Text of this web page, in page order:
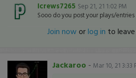
Icrews7265 Sep 21, 21 1:02 PM
Sooo do you post your plays/
Join now orlog in to
Jackaroo - Mar 10, 21 3:33